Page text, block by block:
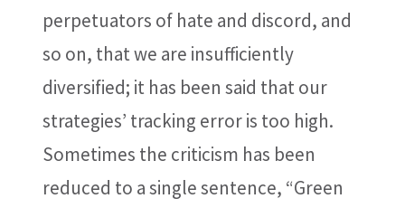
perpetuators of hate and discord, and
so on, that we are insufficiently
diversified; it has been said that our
strategies’ tracking error is too high.
Sometimes the criticism has been
reduced to a single sentence, “Green